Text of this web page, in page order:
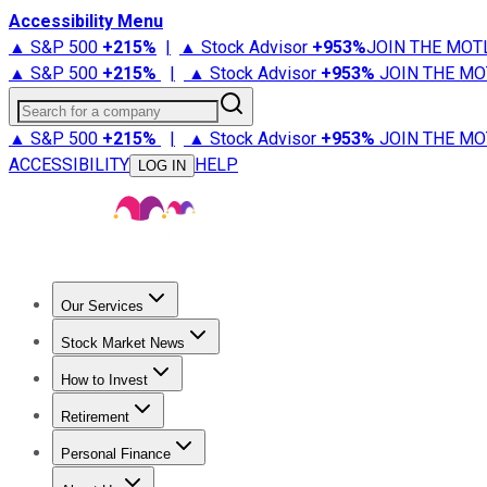
Accessibility Menu
▲ S&P 500 +215% | ▲ Stock Advisor +953%JOIN THE
▲ S&P 500 +215% | ▲ Stock Advisor +953% JOIN THE
Search for a company
▲ S&P 500 +215% | ▲ Stock Advisor +953% JOIN THE
ACCESSIBILITY
LOG IN HELP
Our Services
Stock Advisor
Stock Market News
Trending NewsStock Market News
How to Invest
How to Invest Money
Retirement
Retirement NewsRetirement 101
Personal Finance
Best Credit Cards